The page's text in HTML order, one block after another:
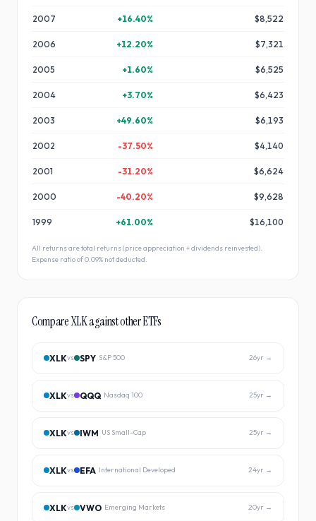
2007 +16.40% $8,522
2006 +12.20% $7,321
2005 +1.60% $6,525
2004 +3.70% $6,423
2003 +49.60% $6,193
2002 -37.50% $4,140
2001 -31.20% $6,624
2000 -40.20% $9,628
1999 +61.00% $16,100
All returns are total returns (price appreciation + dividends reinvested).
Expense ratio of0.09% not deducted.
CompareXLKagainst other ETFs
XLKvs SPY S&P 500 26yr →
XLKvs QQQ Nasdaq 100 25yr →
XLKvs IWM US Small-Cap 25yr →
XLKvs EFA International Developed 24yr →
XLKvs VWO Emerging Markets 20yr →